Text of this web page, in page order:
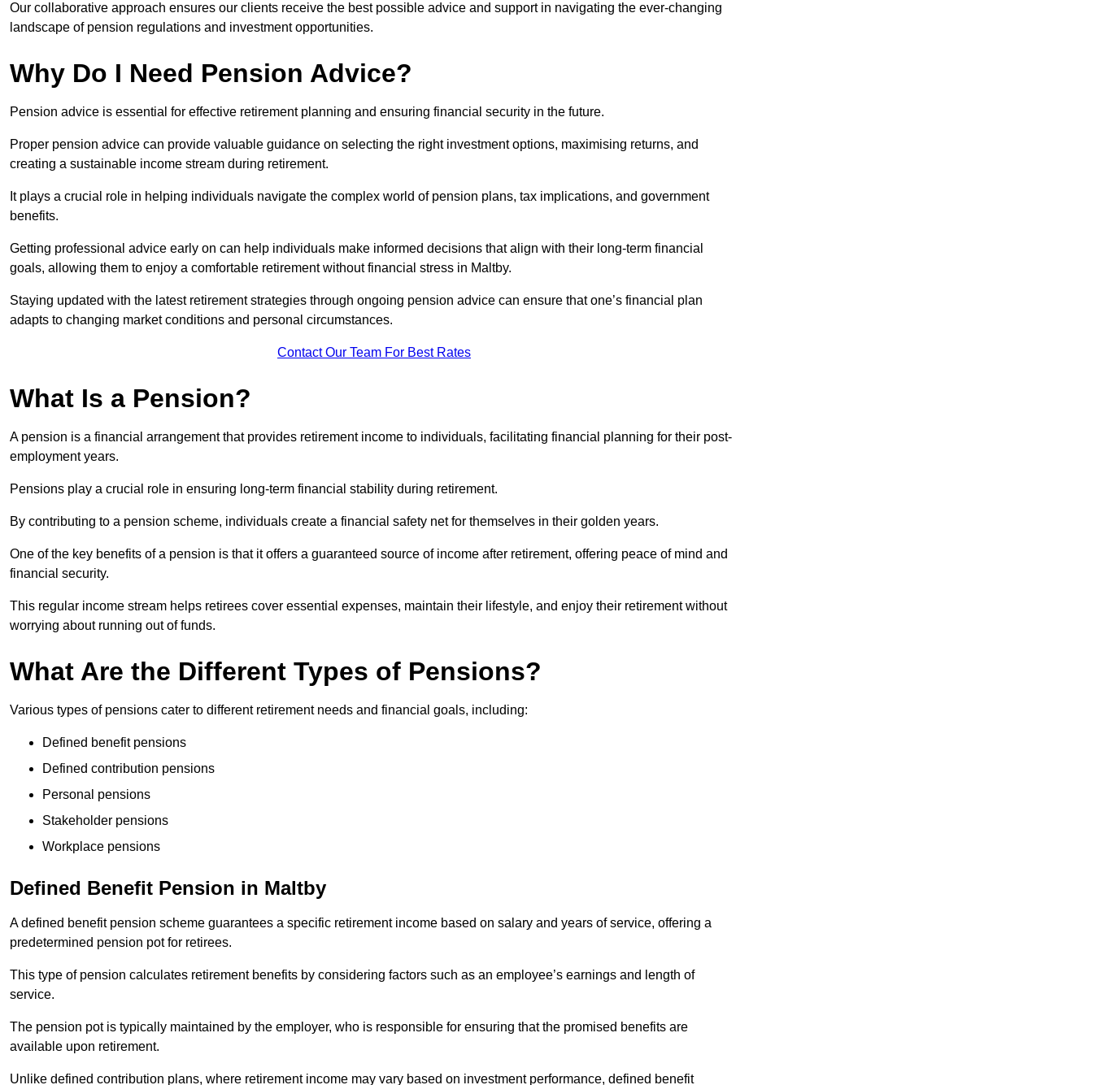
Our collaborative approach ensures our clients receive the best possible advice and support in navigating the ever-changing
landscape of pension regulations and investment opportunities.
Why Do I Need Pension Advice?
Pension advice is essential for effective retirement planning and ensuring financial security in the future.
Proper pension advice can provide valuable guidance on selecting the right investment options, maximising returns, and
creating a sustainable income stream during retirement.
It plays a crucial role in helping individuals navigate the complex world of pension plans, tax implications, and government
benefits.
Getting professional advice early on can help individuals make informed decisions that align with their long-term financial
goals, allowing them to enjoy a comfortable retirement without financial stress in Maltby.
Staying updated with the latest retirement strategies through ongoing pension advice can ensure that one’s financial plan
adapts to changing market conditions and personal circumstances.
Contact Our Team For Best Rates
What Is a Pension?
A pension is a financial arrangement that provides retirement income to individuals, facilitating financial planning for their post-
employment years.
Pensions play a crucial role in ensuring long-term financial stability during retirement.
By contributing to a pension scheme, individuals create a financial safety net for themselves in their golden years.
One of the key benefits of a pension is that it offers a guaranteed source of income after retirement, offering peace of mind and
financial security.
This regular income stream helps retirees cover essential expenses, maintain their lifestyle, and enjoy their retirement without
worrying about running out of funds.
What Are the Different Types of Pensions?
Various types of pensions cater to different retirement needs and financial goals, including:
Defined benefit pensions
Defined contribution pensions
Personal pensions
Stakeholder pensions
Workplace pensions
Defined Benefit Pension in Maltby
A defined benefit pension scheme guarantees a specific retirement income based on salary and years of service, offering a
predetermined pension pot for retirees.
This type of pension calculates retirement benefits by considering factors such as an employee’s earnings and length of
service.
The pension pot is typically maintained by the employer, who is responsible for ensuring that the promised benefits are
available upon retirement.
Unlike defined contribution plans, where retirement income may vary based on investment performance, defined benefit